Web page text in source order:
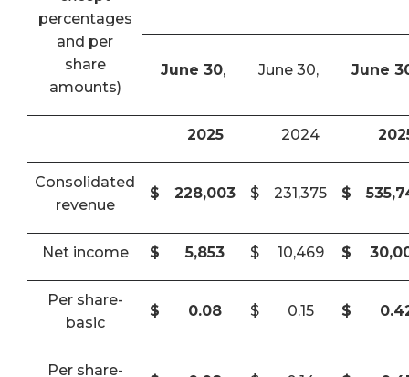
percentages
and per
share
amounts)
June 30, June 30, June
2025 2024
Consolidated
revenue
$ 228,003 $ 231,375 $
Net income $ 5,853 $ 10,469 $
Per share-
basic
$ 0.08 $ 0.15 $
Per share-